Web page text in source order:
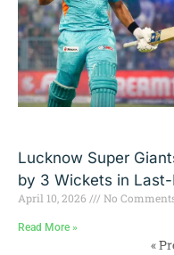
Lucknow Super
by 3 Wickets in
April 10, 2026 No
Read More »
«